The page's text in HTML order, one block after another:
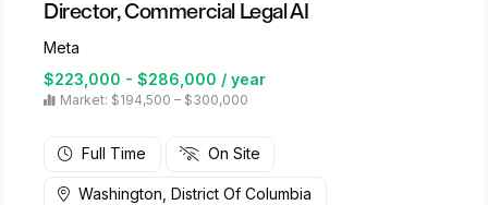
Director, Commercial Legal AI
Meta
$223,000 - $286,000 / year
Market: $194,500 – $300,000
Full Time On Site
Washington, District Of Columbia